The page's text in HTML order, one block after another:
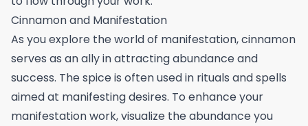
Cinnamon and Manifestation
As you explore the world of manifestation, cinnamon
serves as an ally in attracting abundance and
success. The spice is often used in rituals and spells
aimed at manifesting desires. To enhance your
manifestation work, visualize the abundance you